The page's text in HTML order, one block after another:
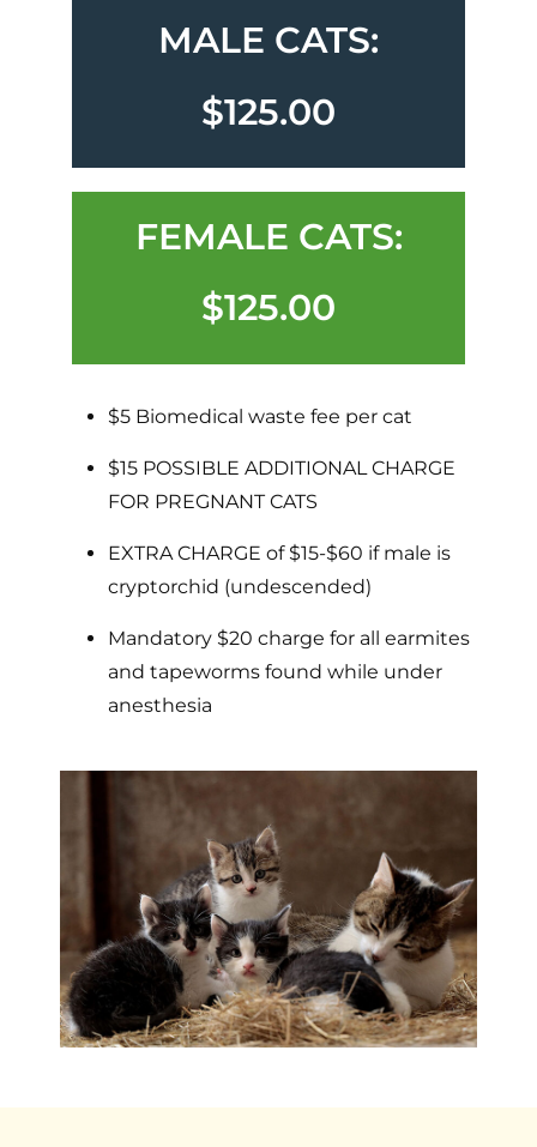
MALE CATS:
$125.00
FEMALE CATS:
$125.00
$5 Biomedical waste fee per cat
$15 POSSIBLE ADDITIONAL CHARGE
FOR PREGNANT CATS
EXTRA CHARGE of $15-$60 if male is
cryptorchid (undescended)
Mandatory $20 charge for all earmites
and tapeworms found while under
anesthesia